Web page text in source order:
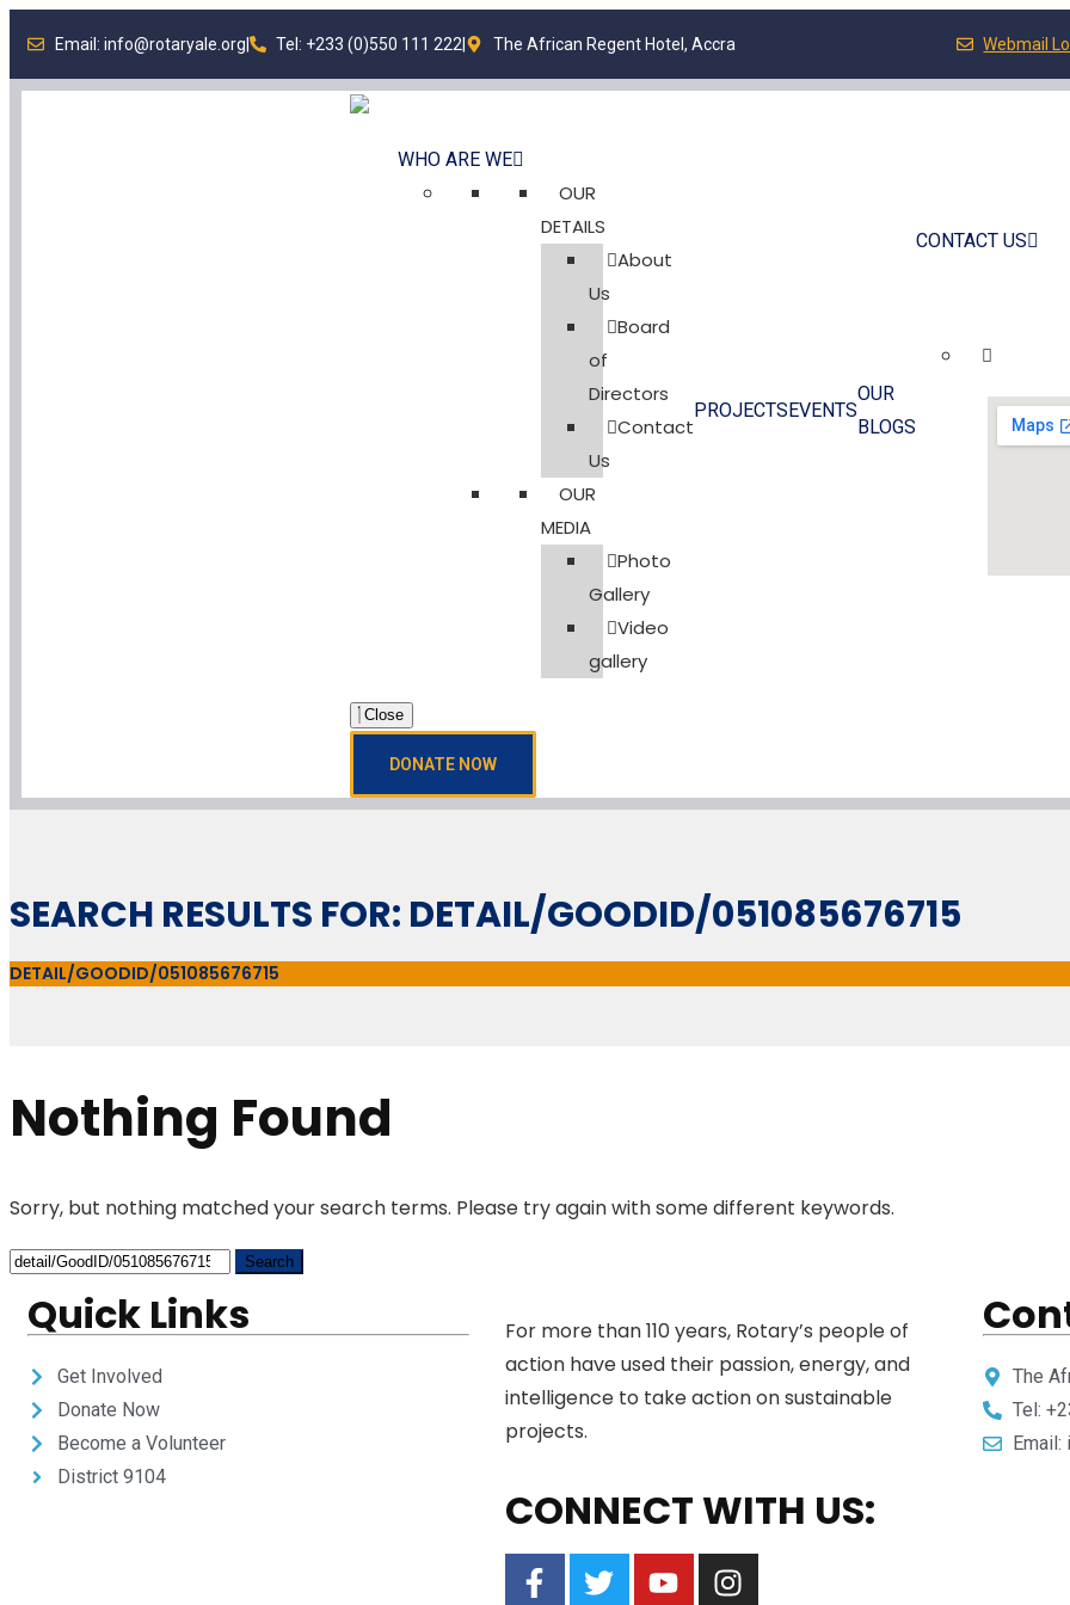
Email: info@rotaryale.org| Tel: +233 (0)550 111 222| The African Regent Hotel, Accra Webmail
WHO ARE WE
OUR
DETAILS
About
Us
Board
of
Directors
Contact
Us
OUR
MEDIA
Photo
Gallery
Video
gallery
PROJECTSEVENTS
OUR
BLOGS
CONTACT US
Close
DONATE NOW
SEARCH RESULTS FOR: DETAIL/GOODID/051085676715
DETAIL/GOODID/051085676715
Nothing Found
Sorry, but nothing matched your search terms. Please try again with some different keywords.
Quick Links
Get Involved
Donate Now
Become a Volunteer
District 9104
For more than 110 years, Rotary’s people of
action have used their passion, energy, and
intelligence to take action on sustainable
projects.
CONNECT WITH US:
The
Tel:
Email: